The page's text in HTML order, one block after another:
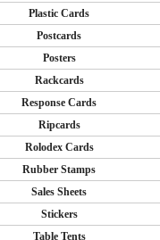
Plastic Cards
Postcards
Posters
Rackcards
Response Cards
Ripcards
Rolodex Cards
Rubber Stamps
Sales Sheets
Stickers
Table Tents